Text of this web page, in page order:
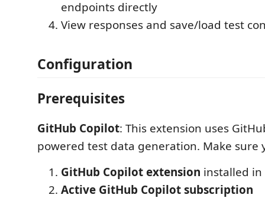
endpoints directly
View responses and save/load test
Configuration
Prerequisites
GitHub Copilot: This extension uses
powered test data generation. Make sure
GitHub Copilot extension installed in
Active GitHub Copilot subscription